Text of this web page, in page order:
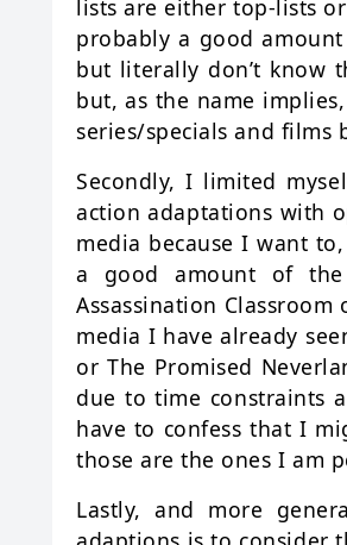
lists are either top-lists
probably a good
but literally don’t know
but, as the name
series/specials and films
Secondly, I limited
action adaptations with
media because I want
a good amount of the
Assassination
media I have already
or The Promised
due to time constraints
have to confess that I
those are the ones I am
Lastly, and more